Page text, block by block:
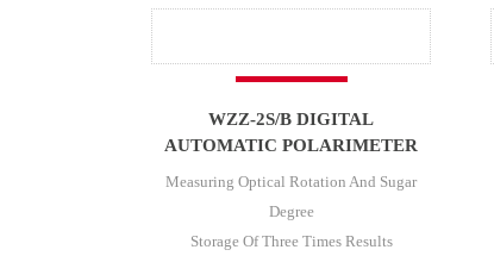
WZZ-2S/B DIGITAL
AUTOMATIC POLARIMETER
Measuring Optical Rotation And Sugar
Degree
Storage Of Three Times Results